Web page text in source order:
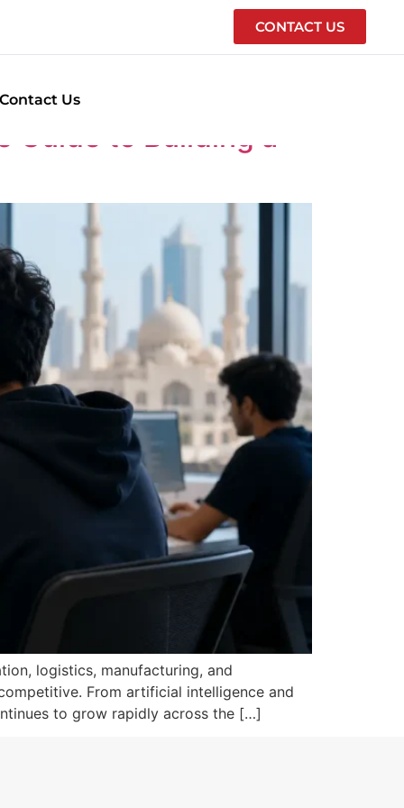
CONTACT US
Us
Guide to Building a
logistics, manufacturing, and
From artificial intelligence and
to grow rapidly across the […]